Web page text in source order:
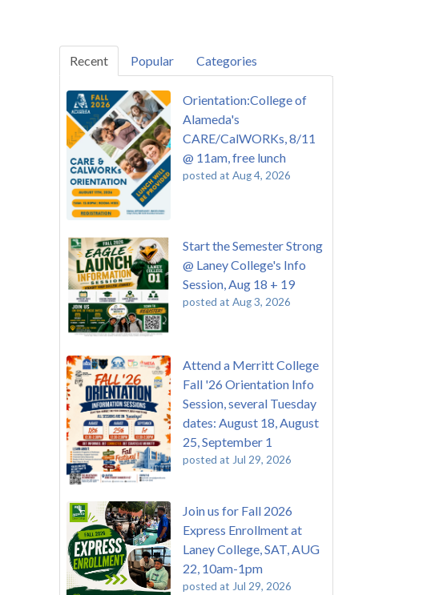
Recent Popular Categories
Orientation:College of
Alameda's
CARE/CalWORKs, 8/11
@ 11am, free lunch
posted at Aug 4, 2026
Start the Semester Strong
@ Laney College's Info
Session, Aug 18 + 19
posted at Aug 3, 2026
Attend a Merritt College
Fall '26 Orientation Info
Session, several Tuesday
dates: August 18, August
25, September 1
posted at Jul 29, 2026
Join us for Fall 2026
Express Enrollment at
Laney College, SAT, AUG
22, 10am-1pm
posted at Jul 29, 2026